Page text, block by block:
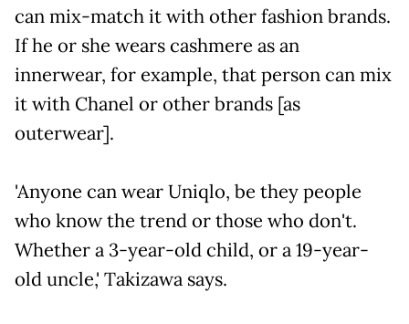
can mix-match it with other fashion brands.
If he or she wears cashmere as an
innerwear, for example, that person can mix
it with Chanel or other brands [as
outerwear].
'Anyone can wear Uniqlo, be they people
who know the trend or those who don't.
Whether a 3-year-old child, or a 19-year-
old uncle,' Takizawa says.